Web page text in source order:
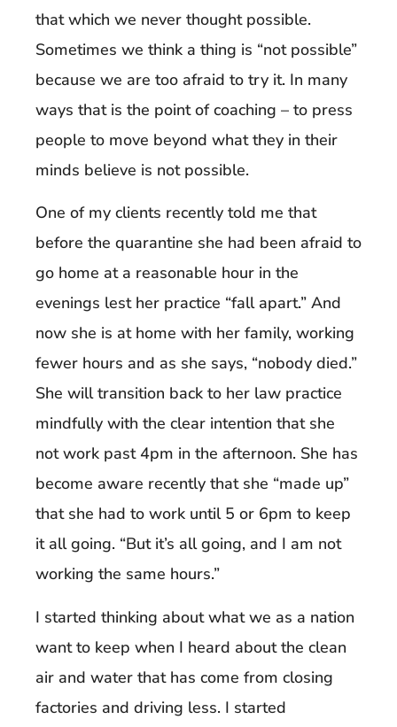
that which we never thought possible.
Sometimes we think a thing is “not possible”
because we are too afraid to try it. In many
ways that is the point of coaching – to press
people to move beyond what they in their
minds believe is not possible.
One of my clients recently told me that
before the quarantine she had been afraid to
go home at a reasonable hour in the
evenings lest her practice “fall apart.” And
now she is at home with her family, working
fewer hours and as she says, “nobody died.”
She will transition back to her law practice
mindfully with the clear intention that she
not work past 4pm in the afternoon. She has
become aware recently that she “made up”
that she had to work until 5 or 6pm to keep
it all going. “But it’s all going, and I am not
working the same hours.”
I started thinking about what we as a nation
want to keep when I heard about the clean
air and water that has come from closing
factories and driving less. I started